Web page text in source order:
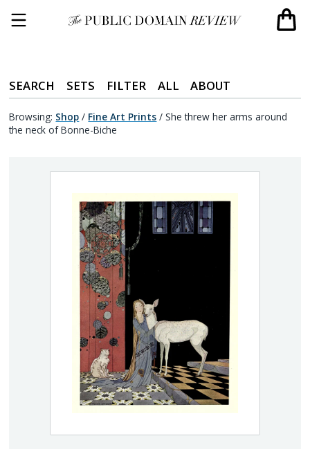
SEARCH SETS FILTER ALL ABOUT
Browsing: Shop / Fine Art Prints / She threw her arms around
the neck of Bonne-Biche